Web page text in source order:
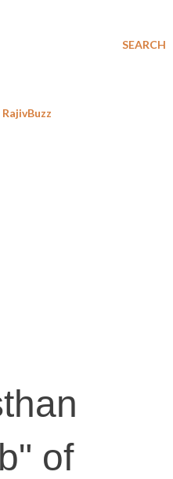
SEARCH
RajivBuzz
of